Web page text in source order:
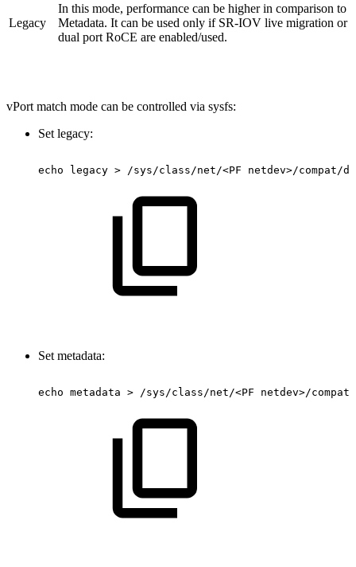
Legacy
In this mode, performance can be higher in comparison to
Metadata. It can be used only if SR-IOV live migration or
dual port RoCE are enabled/used.
vPort match mode can be controlled via sysfs:
Set legacy:
echo legacy > /sys/class/net/<PF netdev>/compat/
Set metadata:
echo metadata > /sys/class/net/<PF netdev>/